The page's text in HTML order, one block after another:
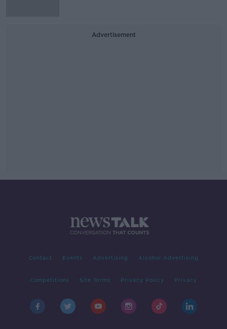
Advertisement
Contact Events Advertising Alcohol Advertising
Competitions Site Terms Privacy Policy Privacy